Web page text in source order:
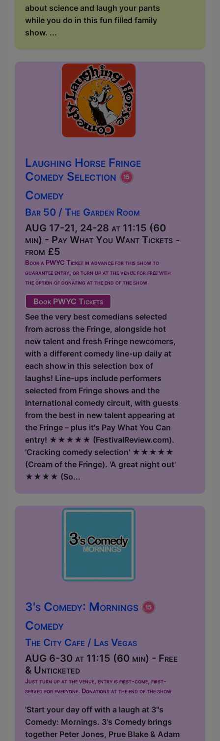
about science and laugh your pants
while you do in this fun filled family
show. ...
Laughing Horse Fringe
Comedy Selection
Comedy
Bar 50 / The Garden Room
AUG 17-21, 24-28 at 11:15 (60
min) - Pay What You Want Tickets -
from £5
Book a PWYC Ticket in advance for this show to
guarantee entry, or turn up at the venue for free with
the option of donating at the end of the show
Book PWYC Tickets
See the very best comedians selected
from across the Fringe, alongside hot
new talent and fresh Fringe newcomers,
with a different comedy line-up daily at
each show in this selection box of
laughs! Line-ups include performers
selected from Fringe shows and the
international comedy circuit, with guests
from the best in new talent appearing at
the Fringe – plus it's Pay What You Can
entry! ★★★★★ (FestivalReview.com).
'Cracking comedy selection' ★★★★★
(Cream of the Fringe). 'A great night out'
★★★★ (So...
3's Comedy: Mornings
Comedy
The City Cafe / Las Vegas
AUG 6-30 at 11:15 (60 min) - Free
& Unticketed
Just turn up at the venue, entry is first-come, first-
served for everyone. Donations at the end of the show
'Start your day off with a laugh at 3''s
Comedy: Mornings. 3's Comedy brings
together Peter Jones, Prue Blake & Adam